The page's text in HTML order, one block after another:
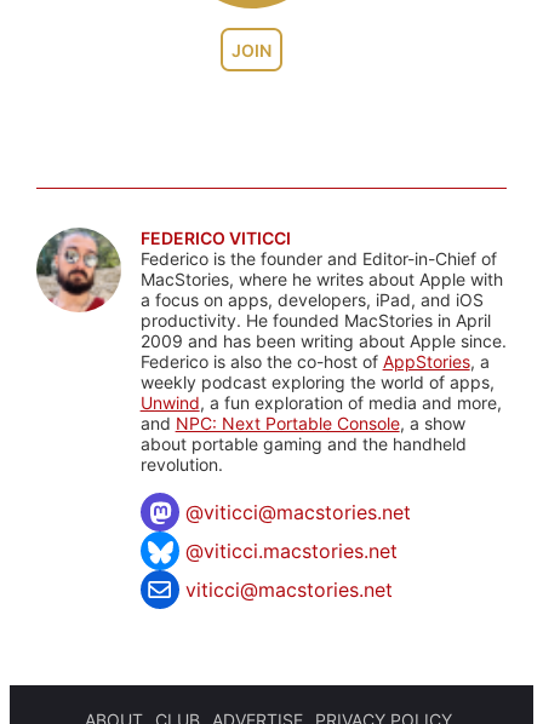
JOIN
FEDERICO VITICCI
Federico is the founder and Editor-in-Chief of
MacStories, where he writes about Apple with
a focus on apps, developers, iPad, and iOS
productivity. He founded MacStories in April
2009 and has been writing about Apple since.
Federico is also the co-host of AppStories, a
weekly podcast exploring the world of apps,
Unwind, a fun exploration of media and more,
and NPC: Next Portable Console, a show
about portable gaming and the handheld
revolution.
@viticci@macstories.net
@viticci.macstories.net
viticci@macstories.net